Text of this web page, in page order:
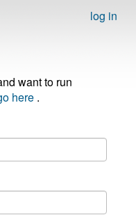
log in
want to run
here .